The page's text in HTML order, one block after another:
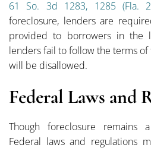
61 So. 3d 1283, 1285 (Fla.
foreclosure, lenders are
provided to borrowers in the
lenders fail to follow the terms
will be disallowed.
Federal Laws and
Though foreclosure remains
Federal laws and regulations